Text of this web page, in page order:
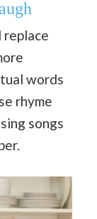
replace
words
rhyme
songs